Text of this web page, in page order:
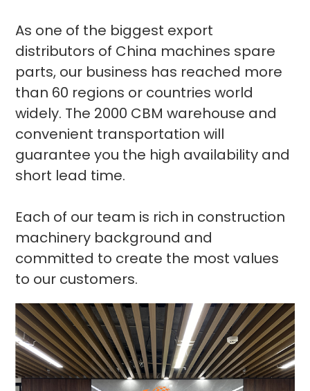
As one of the biggest export
distributors of China machines spare
parts, our business has reached more
than 60 regions or countries world
widely. The 2000 CBM warehouse and
convenient transportation will
guarantee you the high availability and
short lead time.
Each of our team is rich in construction
machinery background and
committed to create the most values
to our customers.